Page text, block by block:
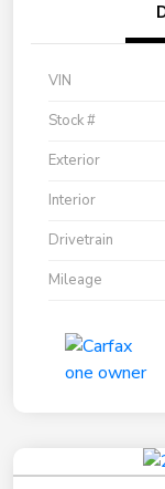
VIN
Stock #
Exterior
Interior
Drivetrain
Mileage